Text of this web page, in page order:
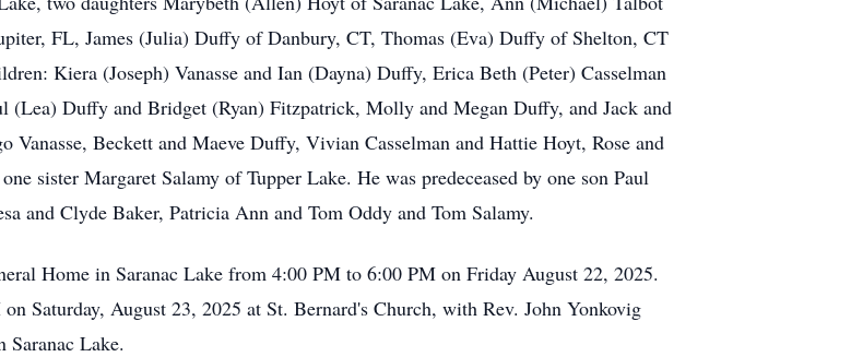
FL, James (Julia) Duffy of Danbury, CT, Thomas (Eva) Duffy of Shelton, CT
Kiera (Joseph) Vanasse and Ian (Dayna) Duffy, Erica Beth (Peter) Casselman
(Lea) Duffy and Bridget (Ryan) Fitzpatrick, Molly and Megan Duffy, and Jack and
Beckett and Maeve Duffy, Vivian Casselman and Hattie Hoyt, Rose and
sister Margaret Salamy of Tupper Lake. He was predeceased by one son Paul
and Clyde Baker, Patricia Ann and Tom Oddy and Tom Salamy.
Home in Saranac Lake from 4:00 PM to 6:00 PM on Friday August 22, 2025.
Saturday, August 23, 2025 at St. Bernard's Church, with Rev. John Yonkovig
Lake.